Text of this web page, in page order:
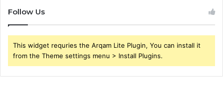
Follow Us
This widget requries the Arqam Lite Plugin, You can install it
from the Theme settings menu > Install Plugins.